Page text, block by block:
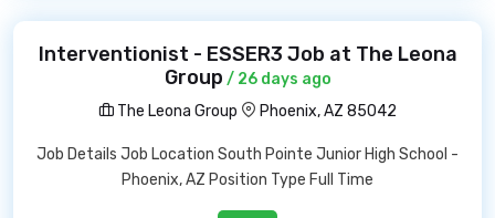
Interventionist - ESSER3 Job at The Leona
Group / 26 days ago
The Leona Group
Phoenix, AZ 85042
Job Details Job Location South Pointe Junior High School -
Phoenix, AZ Position Type Full Time